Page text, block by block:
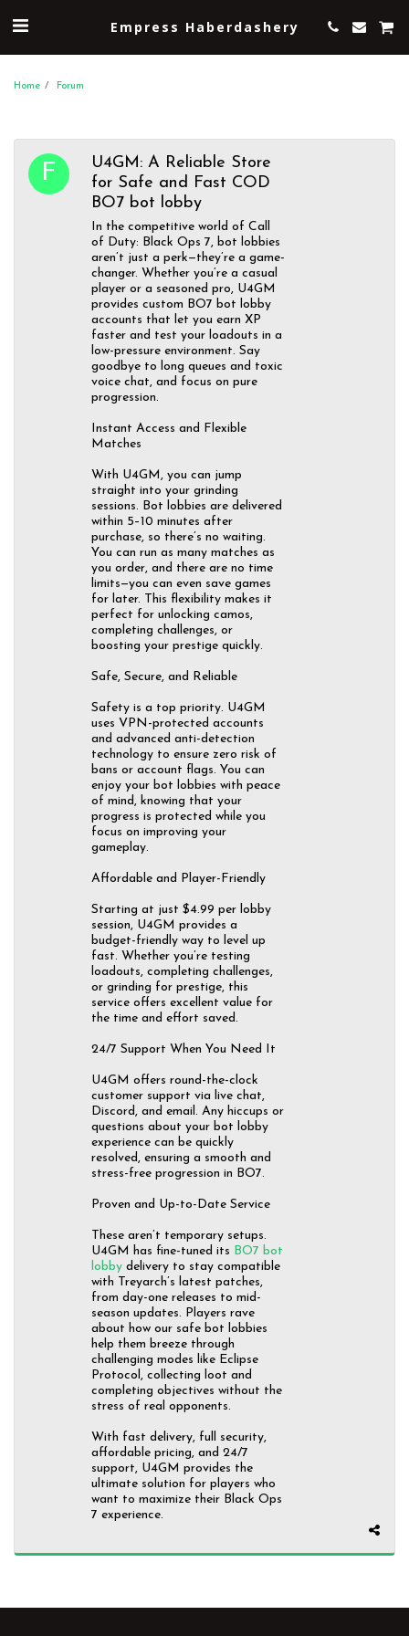
Empress Haberdashery
Home Forum
U4GM: A Reliable Store
for Safe and Fast COD
BO7 bot lobby
In the competitive world of Call
of Duty: Black Ops 7, bot lobbies
aren’t just a perk—they’re a game-
changer. Whether you’re a casual
player or a seasoned pro, U4GM
provides custom BO7 bot lobby
accounts that let you earn XP
faster and test your loadouts in a
low-pressure environment. Say
goodbye to long queues and toxic
voice chat, and focus on pure
progression.
Instant Access and Flexible
Matches
With U4GM, you can jump
straight into your grinding
sessions. Bot lobbies are delivered
within 5–10 minutes after
purchase, so there’s no waiting.
You can run as many matches as
you order, and there are no time
limits—you can even save games
for later. This flexibility makes it
perfect for unlocking camos,
completing challenges, or
boosting your prestige quickly.
Safe, Secure, and Reliable
Safety is a top priority. U4GM
uses VPN-protected accounts
and advanced anti-detection
technology to ensure zero risk of
bans or account flags. You can
enjoy your bot lobbies with peace
of mind, knowing that your
progress is protected while you
focus on improving your
gameplay.
Affordable and Player-Friendly
Starting at just $4.99 per lobby
session, U4GM provides a
budget-friendly way to level up
fast. Whether you’re testing
loadouts, completing challenges,
or grinding for prestige, this
service offers excellent value for
the time and effort saved.
24/7 Support When You Need It
U4GM offers round-the-clock
customer support via live chat,
Discord, and email. Any hiccups or
questions about your bot lobby
experience can be quickly
resolved, ensuring a smooth and
stress-free progression in BO7.
Proven and Up-to-Date Service
These aren’t temporary setups.
U4GM has fine-tuned its BO7 bot
lobby delivery to stay compatible
with Treyarch’s latest patches,
from day-one releases to mid-
season updates. Players rave
about how our safe bot lobbies
help them breeze through
challenging modes like Eclipse
Protocol, collecting loot and
completing objectives without the
stress of real opponents.
With fast delivery, full security,
affordable pricing, and 24/7
support, U4GM provides the
ultimate solution for players who
want to maximize their Black Ops
7 experience.